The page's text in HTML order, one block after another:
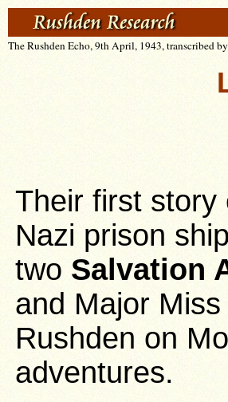
The Rushden Echo, 9th April, 1943, transcribed
Their first story
Nazi prison
two Salvation
and Major
Rushden on
adventures.